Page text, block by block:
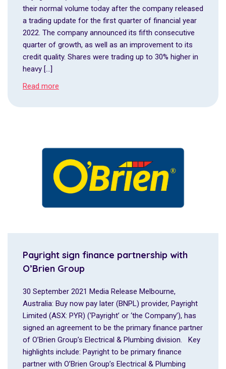
their normal volume today after the company released
a trading update for the first quarter of financial year
2022. The company announced its fifth consecutive
quarter of growth, as well as an improvement to its
credit quality. Shares were trading up to 30% higher in
heavy […]
Read more
Payright sign finance partnership with
O’Brien Group
30 September 2021 Media Release Melbourne,
Australia: Buy now pay later (BNPL) provider, Payright
Limited (ASX: PYR) (‘Payright’ or ‘the Company’), has
signed an agreement to be the primary finance partner
of O’Brien Group’s Electrical & Plumbing division. Key
highlights include: Payright to be primary finance
partner with O’Brien Group’s Electrical & Plumbing